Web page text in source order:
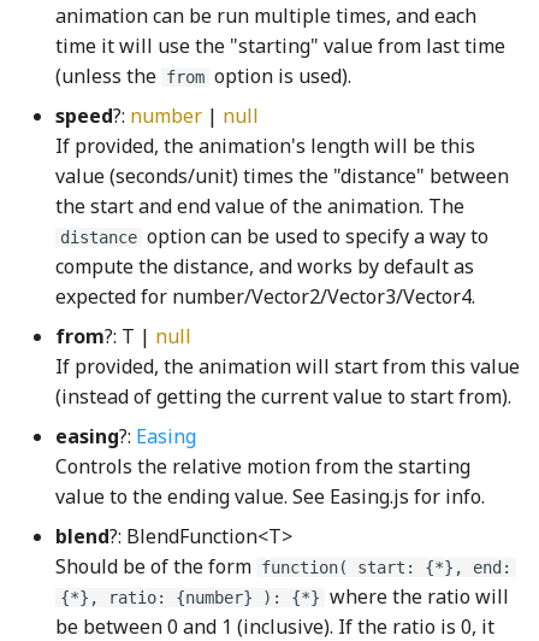
HilbertMapping
HistogramModule
histogramWGSL
i32_to_i64WGSL
i64_to_q128WGSL
i64WGSL
ifLogWGSL
IndirectModule
IntegerEdge
HBox
HeightSizable
Highlight
HighlightFromNode
HighlightOverlay
HighlightVisibilityController
HitAreaOverlay
Hotkey
HotkeyData
hotkeyManager
KeyboardHelpIconFactory
KeyboardHelpSection
KeyboardHelpSectionRow
KeyID
KeyNode
LaserPointerNode
Lattice
LetterKeyNode
LevelSupportColumnNode
lightBulbBase_png
VerticalAquaRadioButtonGroup
VerticalCheckboxGroup
videoSolidShape
volumeOffShape
volumeOnShape
warningSignShape
animation can be run multiple times, and each
time it will use the "starting" value from last time
(unless the from option is used).
speed?: number | null
If provided, the animation's length will be this
value (seconds/unit) times the "distance" between
the start and end value of the animation. The
distance option can be used to specify a way to
compute the distance, and works by default as
expected for number/Vector2/Vector3/Vector4.
from?: T | null
If provided, the animation will start from this value
(instead of getting the current value to start from).
easing?: Easing
Controls the relative motion from the starting
value to the ending value. See Easing.js for info.
blend?: BlendFunction<T>
Should be of the form function( start: {*}, end:
{*}, ratio: {number} ): {*} where the ratio will
be between 0 and 1 (inclusive). If the ratio is 0, it